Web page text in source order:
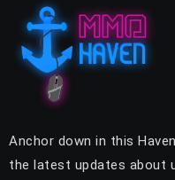
Anchor down in this
the latest updates about